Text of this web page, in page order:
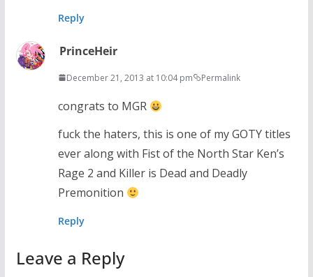
Reply
PrinceHeir
December 21, 2013 at 10:04 pm Permalink
congrats to MGR
fuck the haters, this is one of my GOTY titles
ever along with Fist of the North Star Ken’s
Rage 2 and Killer is Dead and Deadly
Premonition
Reply
Leave a Reply